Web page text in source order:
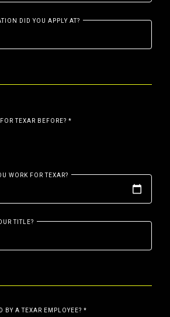
DID YOU APPLY AT?
TEXAR BEFORE? *
WORK FOR TEXAR?
TITLE?
BY A TEXAR EMPLOYEE? *